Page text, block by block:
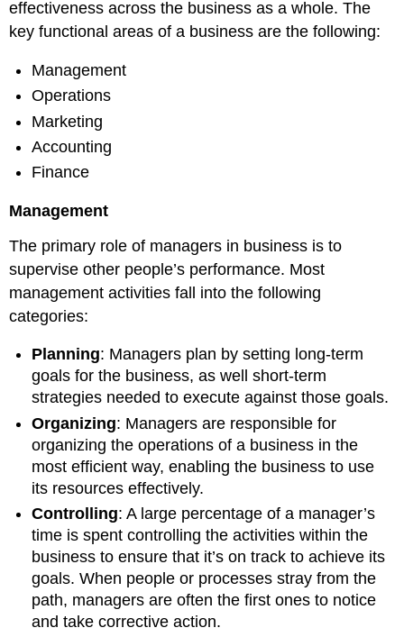
effectiveness across the business as a whole. The
key functional areas of a business are the following:
Management
Operations
Marketing
Accounting
Finance
Management
The primary role of managers in business is to
supervise other people’s performance. Most
management activities fall into the following
categories:
Planning: Managers plan by setting long-term
goals for the business, as well short-term
strategies needed to execute against those goals.
Organizing: Managers are responsible for
organizing the operations of a business in the
most efficient way, enabling the business to use
its resources effectively.
Controlling: A large percentage of a manager’s
time is spent controlling the activities within the
business to ensure that it’s on track to achieve its
goals. When people or processes stray from the
path, managers are often the first ones to notice
and take corrective action.